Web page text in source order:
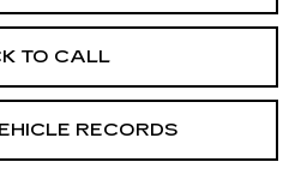
TO CALL
RECORDS